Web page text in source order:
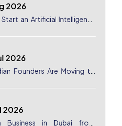
2026
an Artificial Intelligence
2026
Founders Are Moving to
2026
in Dubai from